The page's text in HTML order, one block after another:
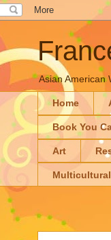
Asian American
Home
Book You
Art